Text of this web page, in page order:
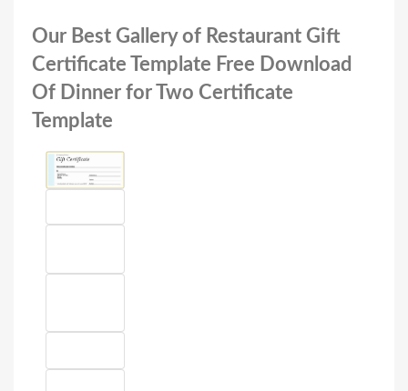
Our Best Gallery of Restaurant Gift
Certificate Template Free Download
Of Dinner for Two Certificate
Template